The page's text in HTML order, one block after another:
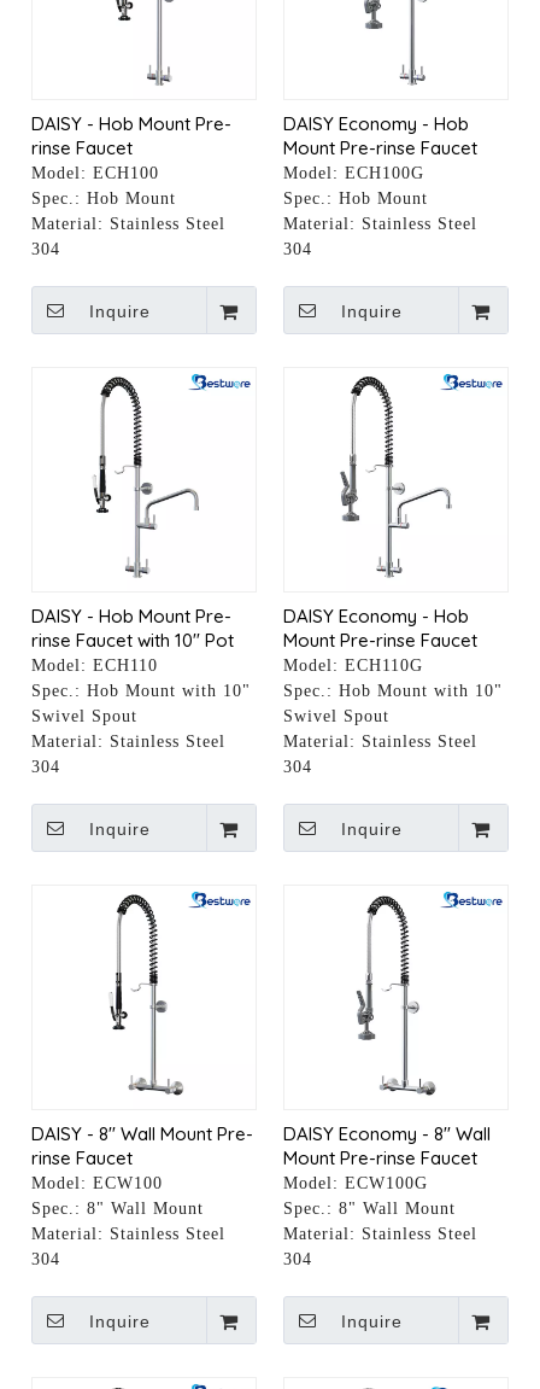
DAISY - Hob Mount Pre-
rinse Faucet
Model: ECH100
Spec.: Hob Mount
Material: Stainless Steel
304
Inquire
DAISY Economy - Hob
Mount Pre-rinse Faucet
Model: ECH100G
Spec.: Hob Mount
Material: Stainless Steel
304
Inquire
DAISY - Hob Mount Pre-
rinse Faucet with 10" Pot
Filler
Model: ECH110
Spec.: Hob Mount with 10"
Swivel Spout
Material: Stainless Steel
304
Inquire
DAISY Economy - Hob
Mount Pre-rinse Faucet
with 10" Pot Filler
Model: ECH110G
Spec.: Hob Mount with 10"
Swivel Spout
Material: Stainless Steel
304
Inquire
DAISY - 8" Wall Mount Pre-
rinse Faucet
Model: ECW100
Spec.: 8" Wall Mount
Material: Stainless Steel
304
Inquire
DAISY Economy - 8" Wall
Mount Pre-rinse Faucet
Model: ECW100G
Spec.: 8" Wall Mount
Material: Stainless Steel
304
Inquire